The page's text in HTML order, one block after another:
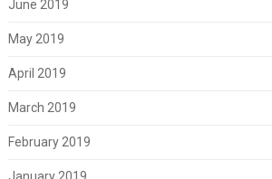
June 2019
May 2019
April 2019
March 2019
February 2019
January 2019